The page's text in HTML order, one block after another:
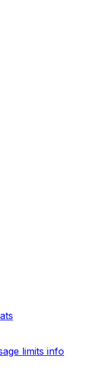
limits info